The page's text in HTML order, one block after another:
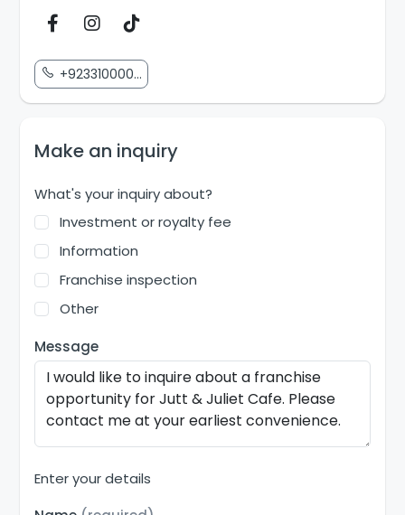
+923310000...
Make an inquiry
What's your inquiry about?
Investment or royalty fee
Information
Franchise inspection
Other
Message
Enter your details